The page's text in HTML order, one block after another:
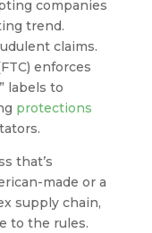
companies
trend.
claims.
enforces
labels to
protections
that’s
made or a
supply chain,
to the rules.